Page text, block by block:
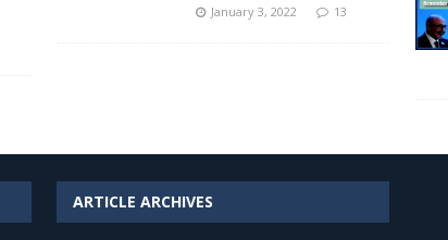
January 3, 2022 13
ARTICLE ARCHIVES